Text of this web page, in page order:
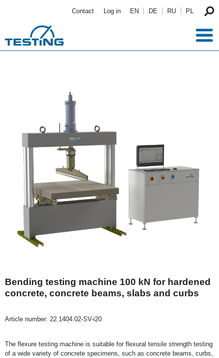
Contact Log in EN DE RU PL
Bending testing machine 100 kN for hardened
concrete, concrete beams, slabs and curbs
Article number: 22.1404.02-SV-i20
The flexure testing machine is suitable for flexural tensile strength testing
of a wide variety of concrete specimens, such as concrete beams, curbs,